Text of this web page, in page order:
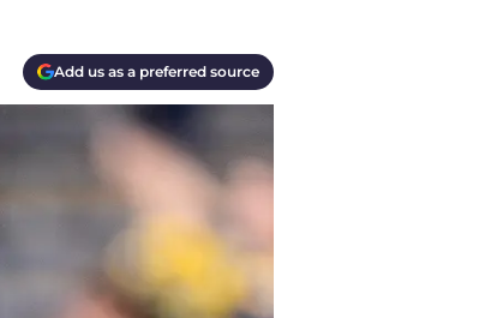
Add us as a preferred source